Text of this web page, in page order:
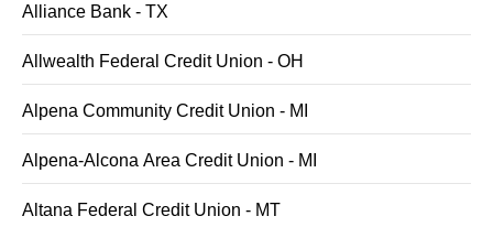
Alliance Bank - TX
Allwealth Federal Credit Union - OH
Alpena Community Credit Union - MI
Alpena-Alcona Area Credit Union - MI
Altana Federal Credit Union - MT